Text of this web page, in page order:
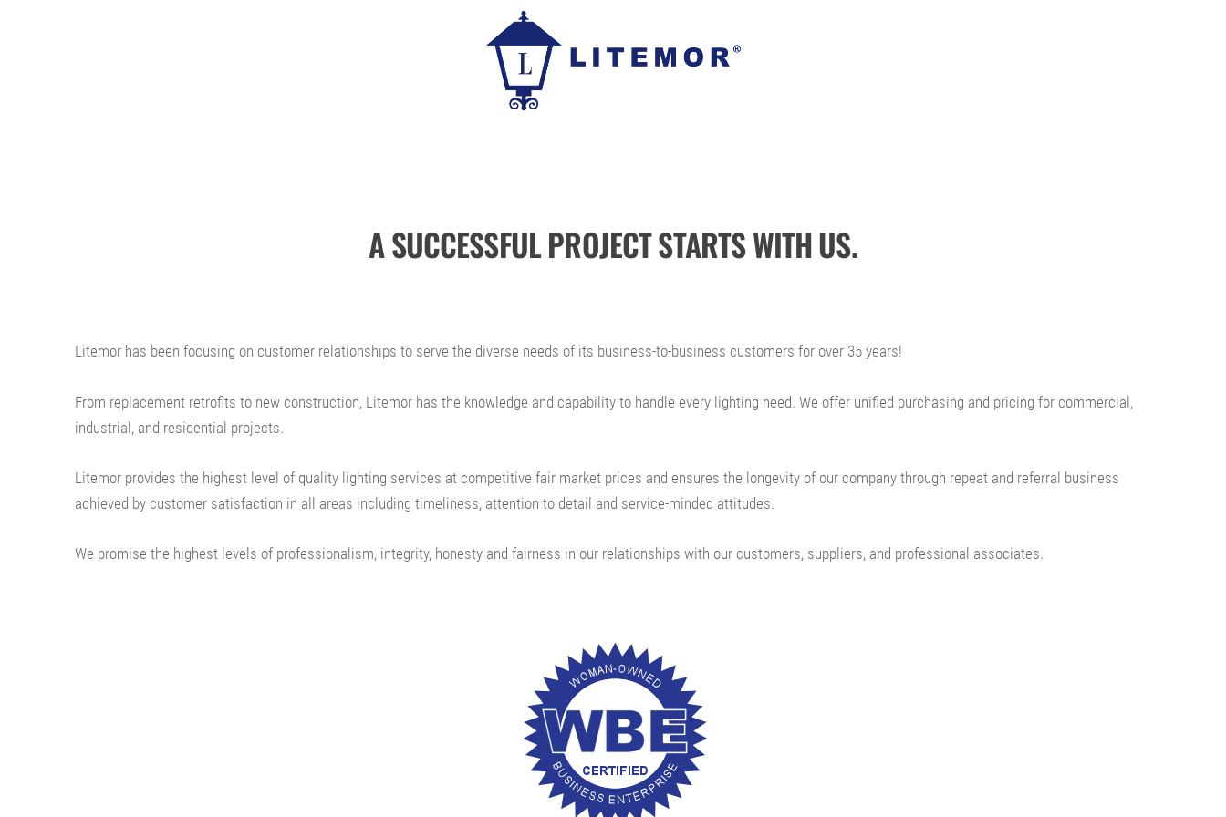
A SUCCESSFUL PROJECT STARTS WITH US.
Litemor has been focusing on customer relationships to serve the diverse needs of its business-to-business customers for over 35 years!
From replacement retrofits to new construction, Litemor has the knowledge and capability to handle every lighting need. We offer unified purchasing and pricing for commercial,
industrial, and residential projects.
Litemor provides the highest level of quality lighting services at competitive fair market prices and ensures the longevity of our company through repeat and referral business
achieved by customer satisfaction in all areas including timeliness, attention to detail and service-minded attitudes.
We promise the highest levels of professionalism, integrity, honesty and fairness in our relationships with our customers, suppliers, and professional associates.